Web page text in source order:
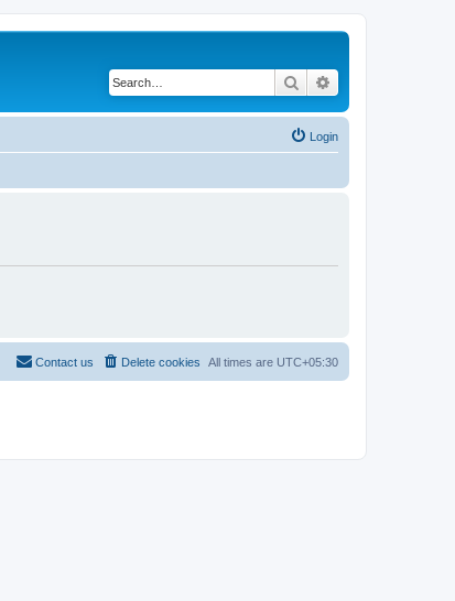
Search
Login
All times are UTC+05:30
Delete cookies
Contact us